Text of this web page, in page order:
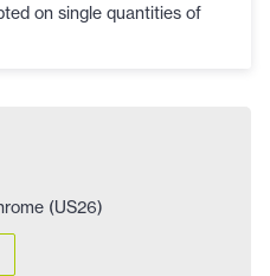
on single quantities of
(US26)